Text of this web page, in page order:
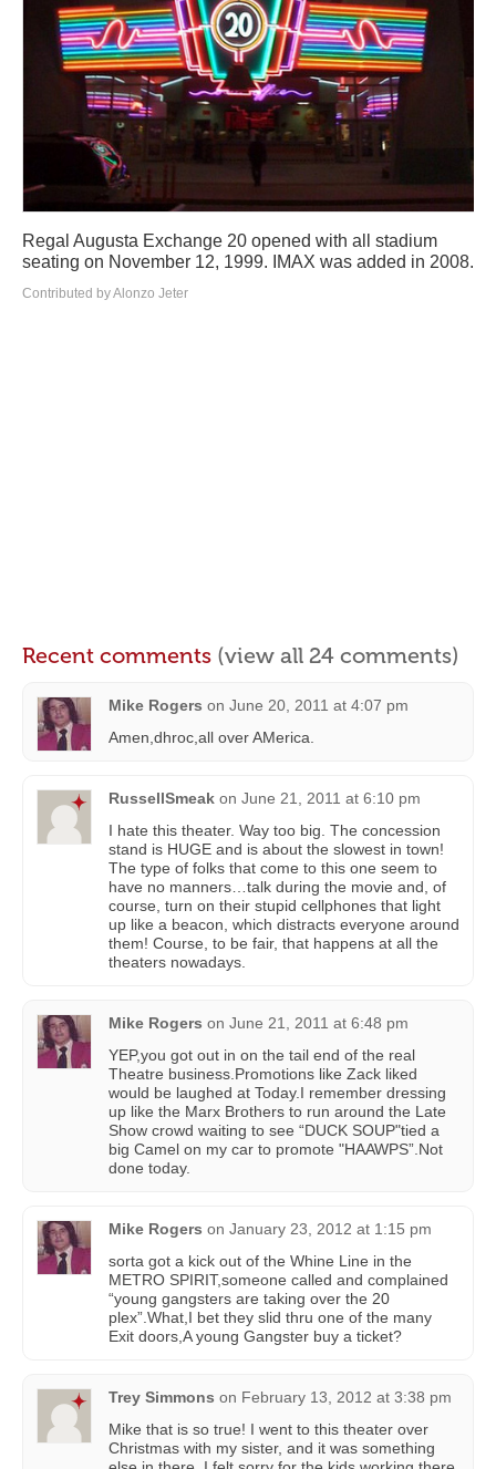
Regal Augusta Exchange 20 opened with all stadium
seating on November 12, 1999. IMAX was added in 2008.
Contributed by Alonzo Jeter
Recent comments (view all 24 comments)
Mike Rogers on June 20, 2011 at 4:07 pm
Amen,dhroc,all over AMerica.
RussellSmeak on June 21, 2011 at 6:10 pm
I hate this theater. Way too big. The concession
stand is HUGE and is about the slowest in town!
The type of folks that come to this one seem to
have no manners…talk during the movie and, of
course, turn on their stupid cellphones that light
up like a beacon, which distracts everyone around
them! Course, to be fair, that happens at all the
theaters nowadays.
Mike Rogers on June 21, 2011 at 6:48 pm
YEP,you got out in on the tail end of the real
Theatre business.Promotions like Zack liked
would be laughed at Today.I remember dressing
up like the Marx Brothers to run around the Late
Show crowd waiting to see “DUCK SOUP"tied a
big Camel on my car to promote "HAAWPS”.Not
done today.
Mike Rogers on January 23, 2012 at 1:15 pm
sorta got a kick out of the Whine Line in the
METRO SPIRIT,someone called and complained
“young gangsters are taking over the 20
plex”.What,I bet they slid thru one of the many
Exit doors,A young Gangster buy a ticket?
Trey Simmons on February 13, 2012 at 3:38 pm
Mike that is so true! I went to this theater over
Christmas with my sister, and it was something